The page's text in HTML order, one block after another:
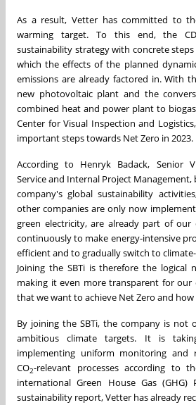
As a result, Vetter has committed to
warming target. To this end, the
sustainability strategy with concrete
which the effects of the planned
emissions are already factored in. With
new photovoltaic plant and the
combined heat and power plant to
Center for Visual Inspection and
important steps towards Net Zero in 2023.
According to Henryk Badack, Senior
Service and Internal Project
company's global sustainability
other companies are only now
green electricity, are already part of our
continuously to make energy-intensive
efficient and to gradually switch to
Joining the SBTi is therefore the logical
making it even more transparent for our
that we want to achieve Net Zero and
By joining the SBTi, the company is not
ambitious climate targets. It is
implementing uniform monitoring and
CO2-relevant processes according to
international Green House Gas
sustainability report, Vetter has already